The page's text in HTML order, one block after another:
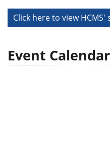
Click here to view
Event Calendar